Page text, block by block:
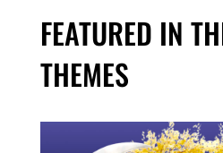
FEATURED IN
THEMES